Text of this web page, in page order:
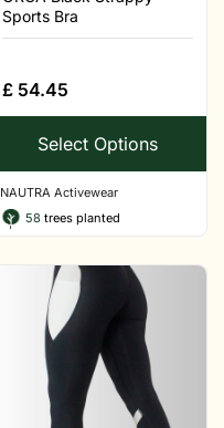
Sports Bra
£ 54.45
Select Options
NAUTRA Activewear
58 trees planted